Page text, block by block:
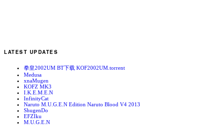
LATEST UPDATES
拳皇2002UM BT下载 KOF2002UM.torrent
Medusa
xnaMugen
KOFZ MK3
I.K.E.M.E.N
InfinityCat
Naruto M.U.G.E.N Edition Naruto Blood V4 2013
ShugenDo
EFZIku
M.U.G.E.N